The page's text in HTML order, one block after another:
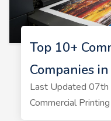
Top 10+
Companies
Last Updated
Commercial